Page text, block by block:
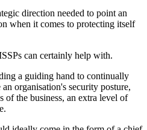
direction needed to point an
when it comes to protecting itself
can certainly help with.
a guiding hand to continually
organisation's security posture,
of the business, an extra level of